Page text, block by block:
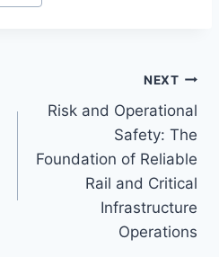
NEXT
Risk and Operational
Safety: The
Foundation of Reliable
Rail and Critical
Infrastructure
Operations